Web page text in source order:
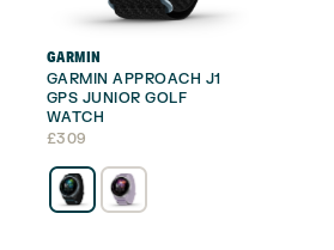
GARMIN
GARMIN APPROACH J1
GPS JUNIOR GOLF
WATCH
£309